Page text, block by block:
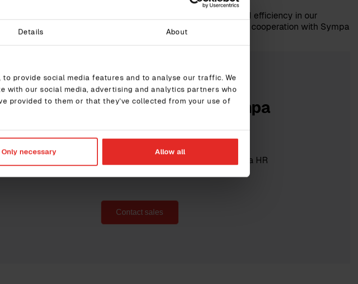
Details About
provide social media features and to analyse our traffic. We
with our social media, advertising and analytics partners who
provided to them or that they’ve collected from your use of
Only necessary Allow all
that we have chosen the right partner to increase quality and efficiency in our
management. We look forward to further development and cooperation with Sympa
says Nordbø-Rasmussen merrily.
Curious to learn more about Sympa
Get in touch with us and we'll gladly show you what Sympa HR
Contact sales